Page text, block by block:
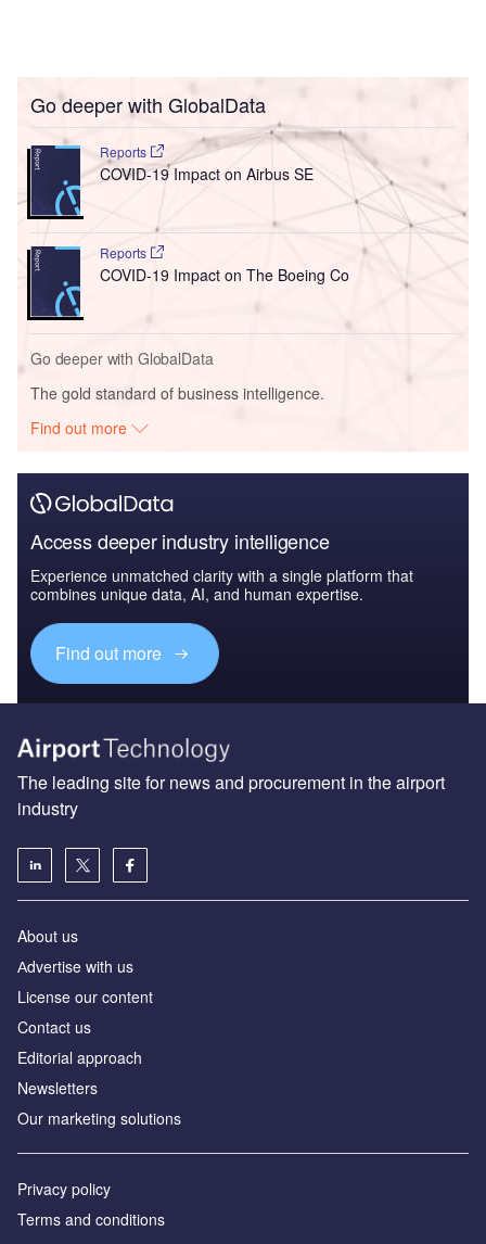
Go deeper with GlobalData
Reports
COVID-19 Impact on Airbus SE
Reports
COVID-19 Impact on The Boeing Co
Go deeper with GlobalData
The gold standard of business intelligence.
Find out more
Access deeper industry intelligence
Experience unmatched clarity with a single platform that
combines unique data, AI, and human expertise.
Find out more
The leading site for news and procurement in the airport
industry
About us
Аdvertise with us
License our content
Contact us
Editorial approach
Newsletters
Our marketing solutions
Privacy policy
Terms and conditions